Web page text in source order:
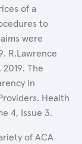
of a
to
were
R.Lawrence
The
in
Health
4, Issue 3.
of ACA